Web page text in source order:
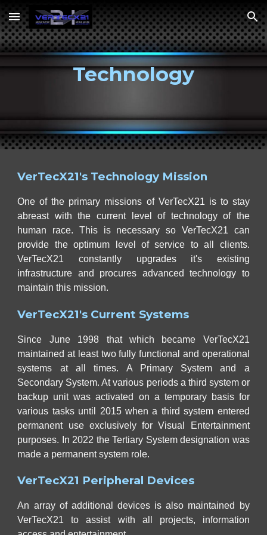
Skip to main content Skip to navigation
Technology
VerTecX21's Technology Mission
One of the primary missions of VerTecX21 is to stay
abreast with the current level of technology of the
human race. This is necessary so VerTecX21 can
provide the optimum level of service to all clients.
VerTecX21 constantly upgrades it's existing
infrastructure and procures advanced technology to
maintain this mission.
VerTecX21's Current Systems
Since June 1998 that which became VerTecX21
maintained at least two fully functional and operational
systems at all times. A Primary System and a
Secondary System.At various periods a third system or
backup unit was activated on a temporary basis for
various tasks until 2015 whena third system entered
permanent use exclusively for Visual Entertainment
purposes. In 2022 the Tertiary System designation was
made a permanent system role.
VerTecX21 Peripheral Devices
An array of additional devices is also maintained by
VerTecX21 to assist with all projects, information